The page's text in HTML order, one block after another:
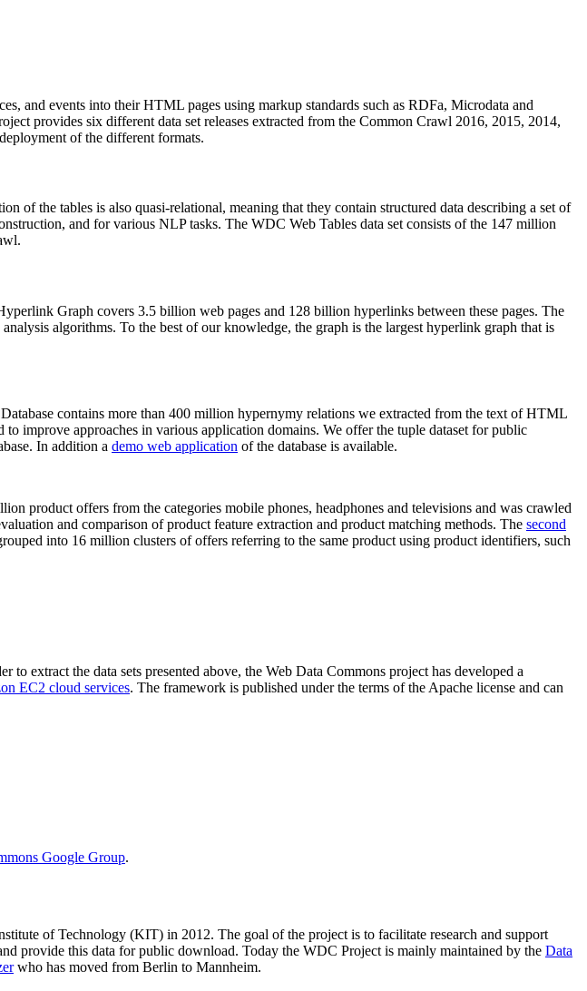
and events into their HTML pages using markup standards such as RDFa, Microdata and
provides six different data set releases extracted from the Common Crawl 2016, 2015, 2014,
of the different formats.
of the tables is also quasi-relational, meaning that they contain structured data describing a set of
and for various NLP tasks. The WDC Web Tables data set consists of the 147 million
Graph covers 3.5 billion web pages and 128 billion hyperlinks between these pages. The
algorithms. To the best of our knowledge, the graph is the largest hyperlink graph that is
contains more than 400 million hypernymy relations we extracted from the text of HTML
improve approaches in various application domains. We offer the tuple dataset for public
In addition a demo web application of the database is available.
product offers from the categories mobile phones, headphones and televisions and was crawled
and comparison of product feature extraction and product matching methods. The second
into 16 million clusters of offers referring to the same product using product identifiers, such
extract the data sets presented above, the Web Data Commons project has developed a
EC2 cloud services. The framework is published under the terms of the Apache license and can
Google Group.
of Technology (KIT) in 2012. The goal of the project is to facilitate research and support
provide this data for public download. Today the WDC Project is mainly maintained by the Data
who has moved from Berlin to Mannheim.